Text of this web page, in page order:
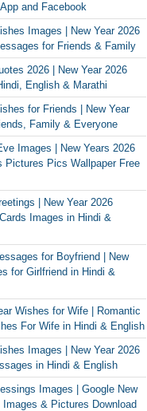
and Facebook
Images | New Year 2026
for Friends & Family
2026 | New Year 2026
English & Marathi
for Friends | New Year
Family & Everyone
Images | New Years 2026
Pictures Pics Wallpaper Free
| New Year 2026
Images in Hindi &
for Boyfriend | New
for Girlfriend in Hindi &
Wishes for Wife | Romantic
For Wife in Hindi & English
Images | New Year 2026
in Hindi & English
Images | Google New
& Pictures Download